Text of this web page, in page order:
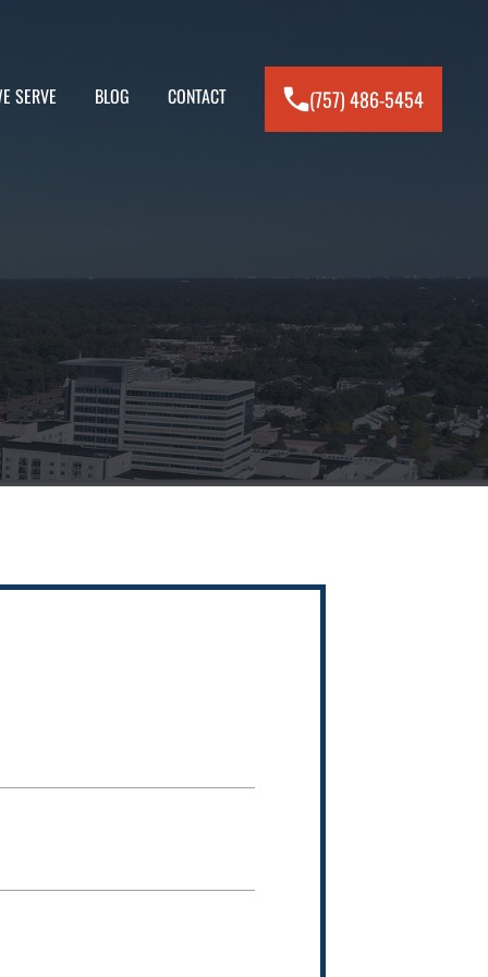
SERVE BLOG CONTACT (757) 486-5454